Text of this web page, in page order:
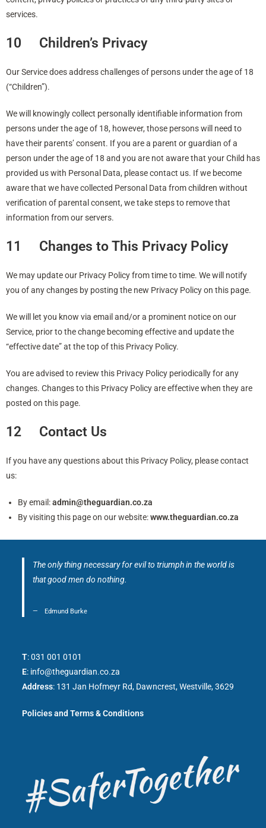
services.
10 Children’s Privacy
Our Service does address challenges of persons under the age of 18
(“Children”).
We will knowingly collect personally identifiable information from
persons under the age of 18, however, those persons will need to
have their parents’ consent. If you are a parent or guardian of a
person under the age of 18 and you are not aware that your Child has
provided us with Personal Data, please contact us. If we become
aware that we have collected Personal Data from children without
verification of parental consent, we take steps to remove that
information from our servers.
11 Changes to This Privacy Policy
We may update our Privacy Policy from time to time. We will notify
you of any changes by posting the new Privacy Policy on this page.
We will let you know via email and/or a prominent notice on our
Service, prior to the change becoming effective and update the
“effective date” at the top of this Privacy Policy.
You are advised to review this Privacy Policy periodically for any
changes. Changes to this Privacy Policy are effective when they are
posted on this page.
12 Contact Us
If you have any questions about this Privacy Policy, please contact
us:
By email:admin@theguardian.co.za
By visiting this page on our website:www.theguardian.co.za
The only thing necessary for evil to triumph in the world is
that good men do nothing.
Edmund Burke
T:031 001 0101
E: info@theguardian.co.za
Address: 131 Jan Hofmeyr Rd, Dawncrest, Westville, 3629
Policies and Terms & Conditions